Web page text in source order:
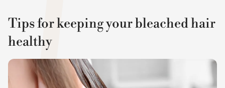
Tips for keeping your bleached hair
healthy